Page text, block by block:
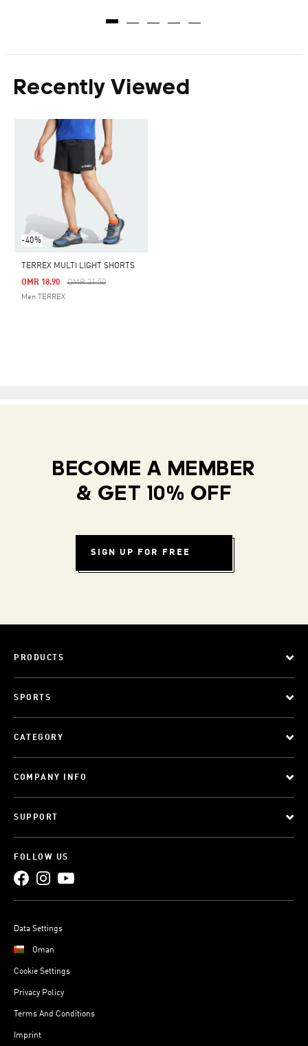
Recently Viewed
-40%
TERREX MULTI LIGHT SHORTS
Price Reduced From
OMR 31.50To
OMR 18.90
Men TERREX
BECOME A MEMBER
& GET 10% OFF
SIGN UP FOR FREE
PRODUCTS
SPORTS
CATEGORY
COMPANY INFO
SUPPORT
FOLLOW US
Data Settings
Oman
Cookie Settings
Privacy Policy
Terms And Conditions
Imprint